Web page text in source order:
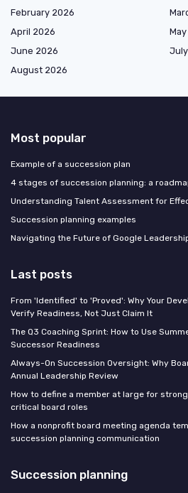
February 2026
April 2026
June 2026
August 2026
Most popular
Example of a succession plan
4 stages of succession planning: a
Understanding Talent Assessment for
Succession planning examples
Navigating the Future of Google
Last posts
From 'Identified' to 'Proved': Why Your
Verify Readiness, Not Just Claim It
The Q3 Coaching Sprint: How to Use
Successor Readiness
Always-On Succession Oversight: Why
Annual Leadership Review
How to define a member at large for
critical board roles
How a nonprofit board meeting agenda
succession planning communication
Succession planning